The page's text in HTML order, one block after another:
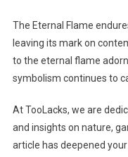
The Eternal Flame
leaving its mark on
to the eternal flame
symbolism continues to
At TooLacks, we are
and insights on nature,
article has deepened